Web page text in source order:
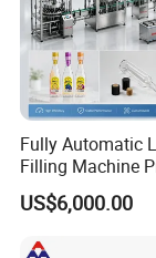
Fully Automatic
Filling Machine
Line for Juice,
Beverages,
US$6,000.00